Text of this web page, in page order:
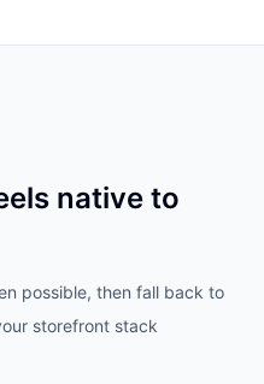
native to
possible, then fall back to
storefront stack